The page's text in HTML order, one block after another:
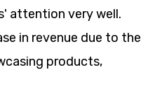
attention very well.
in revenue due to the
products,